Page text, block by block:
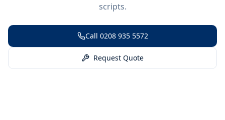
scripts.
Call 0208 935 5572
Request Quote